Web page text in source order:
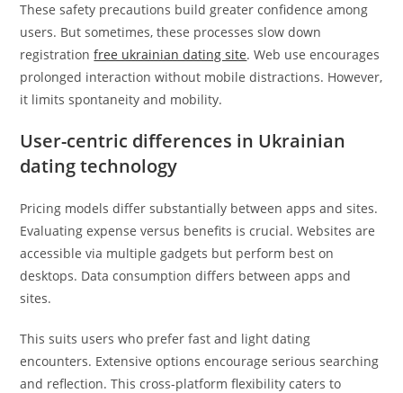
These safety precautions build greater confidence among
users. But sometimes, these processes slow down
registrationfree ukrainian dating site. Web use encourages
prolonged interaction without mobile distractions. However,
it limits spontaneity and mobility.
User-centric differences in Ukrainian
dating technology
Pricing models differ substantially between apps and sites.
Evaluating expense versus benefits is crucial. Websites are
accessible via multiple gadgets but perform best on
desktops. Data consumption differs between apps and
sites.
This suits users who prefer fast and light dating
encounters. Extensive options encourage serious searching
and reflection. This cross-platform flexibility caters to